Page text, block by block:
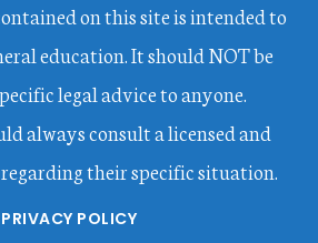
on this site is intended to
education. It should NOT be
legal advice to anyone.
always consult a licensed and
their specific situation.
PRIVACY POLICY